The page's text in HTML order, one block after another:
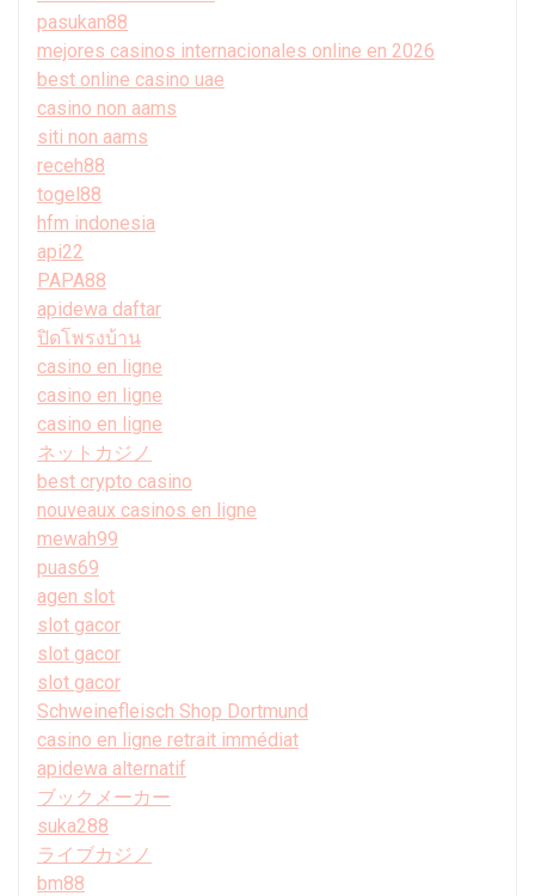
pasukan88
mejores casinos internacionales online en 2026
best online casino uae
casino non aams
siti non aams
receh88
togel88
hfm indonesia
api22
PAPA88
apidewa daftar
ปิดโพรงบ้าน
casino en ligne
casino en ligne
casino en ligne
ネットカジノ
best crypto casino
nouveaux casinos en ligne
mewah99
puas69
agen slot
slot gacor
slot gacor
slot gacor
Schweinefleisch Shop Dortmund
casino en ligne retrait immédiat
apidewa alternatif
ブックメーカー
suka288
ライブカジノ
bm88